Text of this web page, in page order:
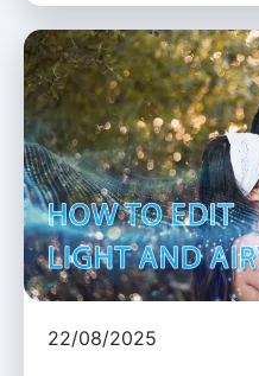
22/08/2025